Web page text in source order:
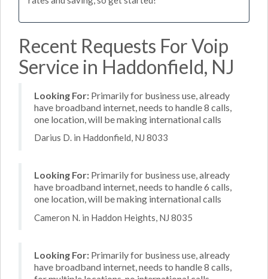
Recent Requests For Voip
Service in Haddonfield, NJ
Looking For: Primarily for business use, already
have broadband internet, needs to handle 8 calls,
one location, will be making international calls
Darius D. in Haddonfield, NJ 8033
Looking For: Primarily for business use, already
have broadband internet, needs to handle 6 calls,
one location, will be making international calls
Cameron N. in Haddon Heights, NJ 8035
Looking For: Primarily for business use, already
have broadband internet, needs to handle 8 calls,